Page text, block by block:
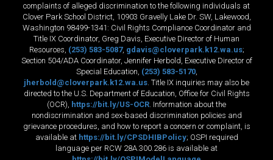
complaints of alleged discrimination to the following individuals at
Clover Park School District, 10903 Gravelly Lake Dr. SW, Lakewood,
Washington 98499-1341: Civil Rights Compliance Coordinator and
Title IX Coordinator, Greg Davis, Executive Director of Human
Resources, (253) 583-5087, gdavis@cloverpark.k12.wa.us;
Section 504/ADA Coordinator, Jennifer Herbold, Executive Director of
Special Education, (253) 583-5170,
jherbold@cloverpark.k12.wa.us . Title IX inquiries may also be
directed to the U.S. Department of Education, Office for Civil Rights
(OCR), https://bit.ly/US-OCR . Information about the
nondiscrimination and sex-based discrimination policies and
grievance procedures, and how to report a concern or complaint, is
available at https://bit.ly/CPSDHIBPolicy; OSPI required
language per RCW 28A.300.286 is available at